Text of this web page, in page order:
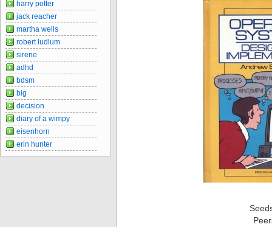
harry potter
jack reacher
martha wells
robert ludlum
sirene
adhd
bdsm
big
decision
diary of a wimpy
eisenhorn
erin hunter